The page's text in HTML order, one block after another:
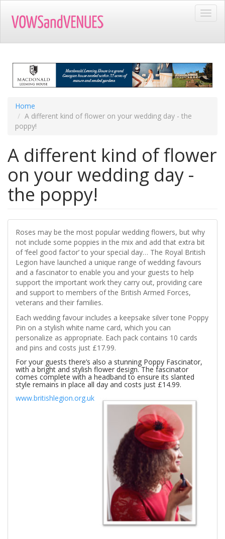
main
Home
A different kind of flower on your wedding day - the
poppy!
A different kind of flower
on your wedding day -
the poppy!
Roses may be the most popular wedding flowers, but why
not include some poppies in the mix and add that extra bit
of ‘feel good factor’ to your special day… The Royal British
Legion have launched a unique range of wedding favours
and a fascinator to enable you and your guests to help
support the important work they carry out, providing care
and support to members of the British Armed Forces,
veterans and their families.
Each wedding favour includes a keepsake silver tone Poppy
Pin on a stylish white name card, which you can
personalize as appropriate. Each pack contains 10 cards
and pins and costs just £17.99.
For your guests there’s also a stunning Poppy Fascinator,
with a bright and stylish flower design. The fascinator
comes complete with a headband to ensure its slanted
style remains in place all day and costs just £14.99.
www.britishlegion.org.uk